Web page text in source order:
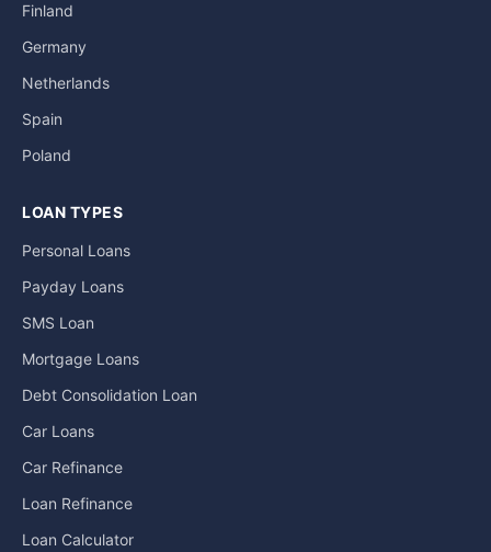
Finland
Germany
Netherlands
Spain
Poland
LOAN TYPES
Personal Loans
Payday Loans
SMS Loan
Mortgage Loans
Debt Consolidation Loan
Car Loans
Car Refinance
Loan Refinance
Loan Calculator